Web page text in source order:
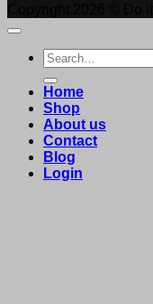
Search
for:
Home
Shop
About us
Contact
Blog
Login